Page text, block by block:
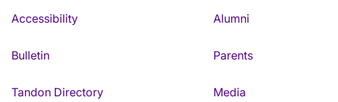
Accessibility
Bulletin
Tandon Directory
Alumni
Parents
Media